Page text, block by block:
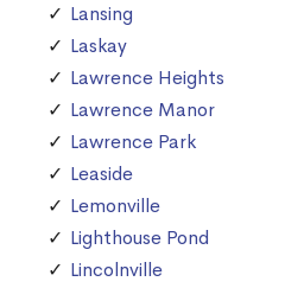
Lansing
Laskay
Lawrence Heights
Lawrence Manor
Lawrence Park
Leaside
Lemonville
Lighthouse Pond
Lincolnville